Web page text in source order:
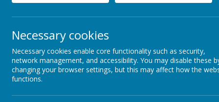
Maths
Necessary cookies
Necessary cookies enable core functionality such as security,
network management, and accessibility. You may disable these
changing your browser settings, but this may affect how the
functions.